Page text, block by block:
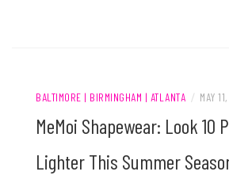
BALTIMORE | BIRMINGHAM | ATLANTA / MAY
MeMoi Shapewear: Look 10
Lighter This Summer